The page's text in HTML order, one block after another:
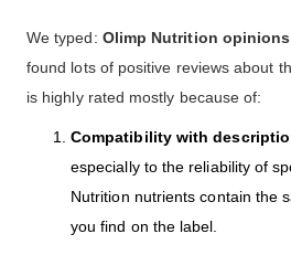
We typed: Olimp Nutrition opinions
found lots of positive reviews about
is highly rated mostly because of:
Compatibility with
especially to the reliability of
Nutrition nutrients contain the
you find on the label.